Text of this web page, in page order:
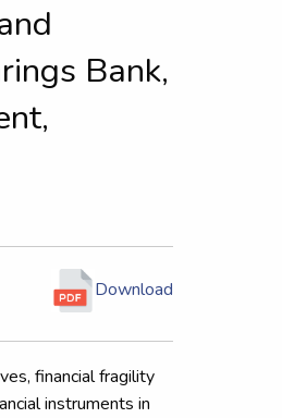
Bank,
Download
financial fragility
instruments in